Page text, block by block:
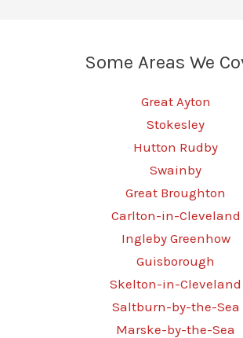
Some Areas We
Great Ayton
Stokesley
Hutton Rudby
Swainby
Great Broughton
Carlton-in-Cleveland
Ingleby Greenhow
Guisborough
Skelton-in-Cleveland
Saltburn-by-the-Sea
Marske-by-the-Sea